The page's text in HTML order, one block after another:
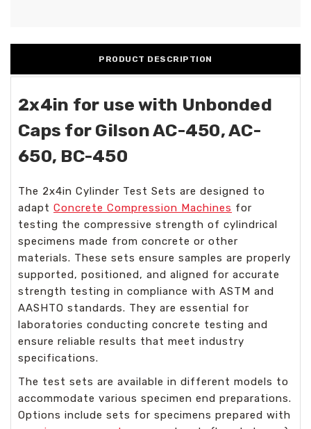
PRODUCT DESCRIPTION
2x4in for use with Unbonded
Caps for Gilson AC-450, AC-
650, BC-450
The 2x4in Cylinder Test Sets are designed to
adapt Concrete Compression Machines for
testing the compressive strength of cylindrical
specimens made from concrete or other
materials. These sets ensure samples are properly
supported, positioned, and aligned for accurate
strength testing in compliance with ASTM and
AASHTO standards. They are essential for
laboratories conducting concrete testing and
ensure reliable results that meet industry
specifications.
The test sets are available in different models to
accommodate various specimen end preparations.
Options include sets for specimens prepared with